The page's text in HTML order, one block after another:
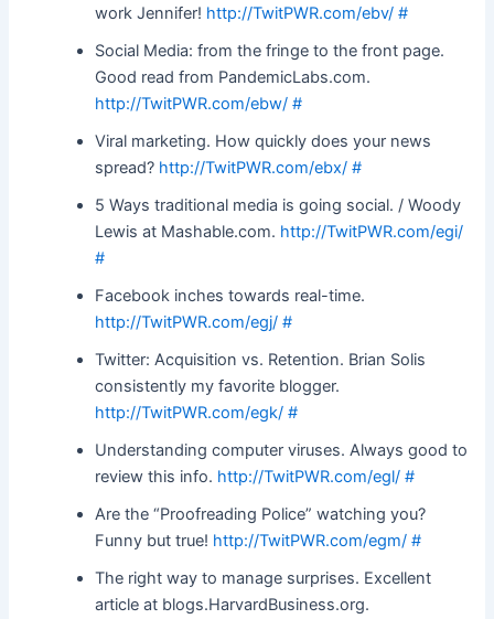
work Jennifer! http://TwitPWR.com/ebv/ #
Social Media: from the fringe to the front page.
Good read from PandemicLabs.com.
http://TwitPWR.com/ebw/ #
Viral marketing. How quickly does your news
spread? http://TwitPWR.com/ebx/ #
5 Ways traditional media is going social. / Woody
Lewis at Mashable.com. http://TwitPWR.com/egi/
#
Facebook inches towards real-time.
http://TwitPWR.com/egj/ #
Twitter: Acquisition vs. Retention. Brian Solis
consistently my favorite blogger.
http://TwitPWR.com/egk/ #
Understanding computer viruses. Always good to
review this info. http://TwitPWR.com/egl/ #
Are the “Proofreading Police” watching you?
Funny but true! http://TwitPWR.com/egm/ #
The right way to manage surprises. Excellent
article at blogs.HarvardBusiness.org.